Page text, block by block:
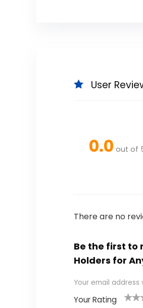
User
0.0 out of
There are no
Be the first to
Holders for
Your email address
Your Rating